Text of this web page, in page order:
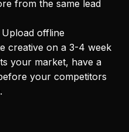
from the same lead
offline
creative on a 3-4 week
your market, have a
your competitors